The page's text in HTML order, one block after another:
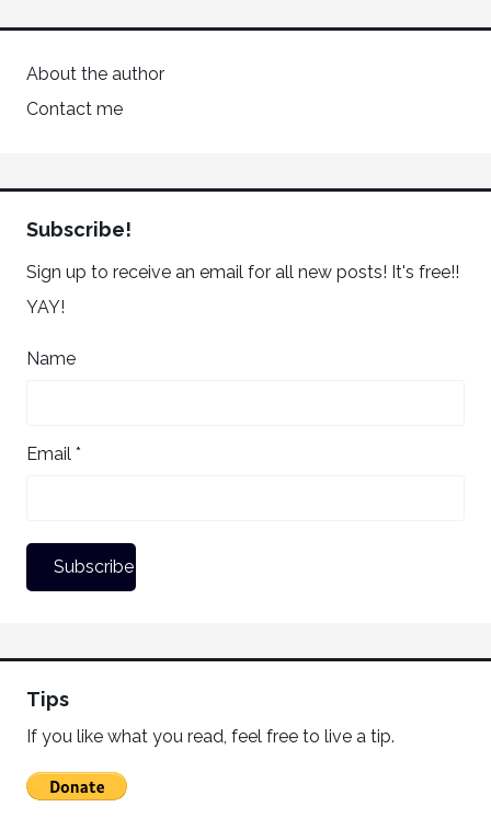
About the author
Contact me
Subscribe!
Sign up to receive an email for all new posts! It's free!!
YAY!
Name
Email *
Tips
If you like what you read, feel free to live a tip.